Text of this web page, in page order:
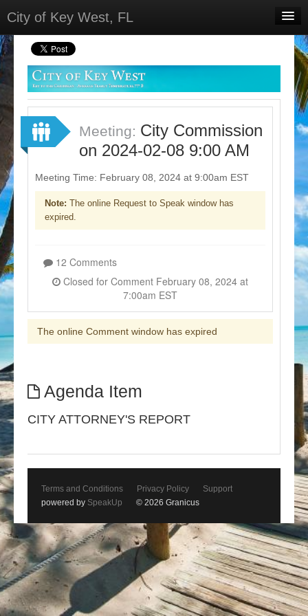
City of Key West, FL
Home
Meetings
Select Language▼
Sign In
Sign Up
Meeting: City Commission
on 2024-02-08 9:00 AM
Meeting Time: February 08, 2024 at 9:00am EST
Note: The online Request to Speak window has
expired.
12 Comments
7:00am EST
The online Comment window has expired
Agenda Item
CITY ATTORNEY'S REPORT
Terms and Conditions Privacy Policy
Support
powered by SpeakUp © 2026 Granicus